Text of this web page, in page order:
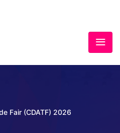
Fair (CDATF) 2026